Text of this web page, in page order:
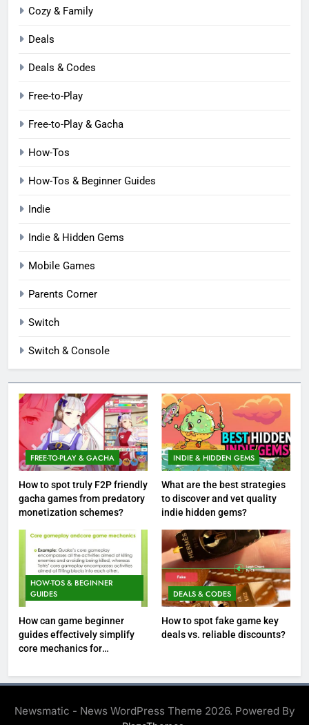
Cozy & Family
Deals
Deals & Codes
Free-to-Play
Free-to-Play & Gacha
How-Tos
How-Tos & Beginner Guides
Indie
Indie & Hidden Gems
Mobile Games
Parents Corner
Switch
Switch & Console
FREE-TO-PLAY & GACHA
How to spot truly F2P friendly
gacha games from predatory
monetization schemes?
INDIE & HIDDEN GEMS
What are the best strategies
to discover and vet quality
indie hidden gems?
HOW-TOS & BEGINNER
GUIDES
How can game beginner
guides effectively simplify
core mechanics for
DEALS & CODES
How to spot fake game key
deals vs. reliable discounts?
Newsmatic - News WordPress Theme 2026. Powered By